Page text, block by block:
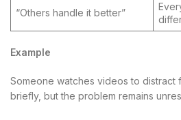
“Others handle it better”
Example
Someone watches videos to distract
briefly, but the problem remains